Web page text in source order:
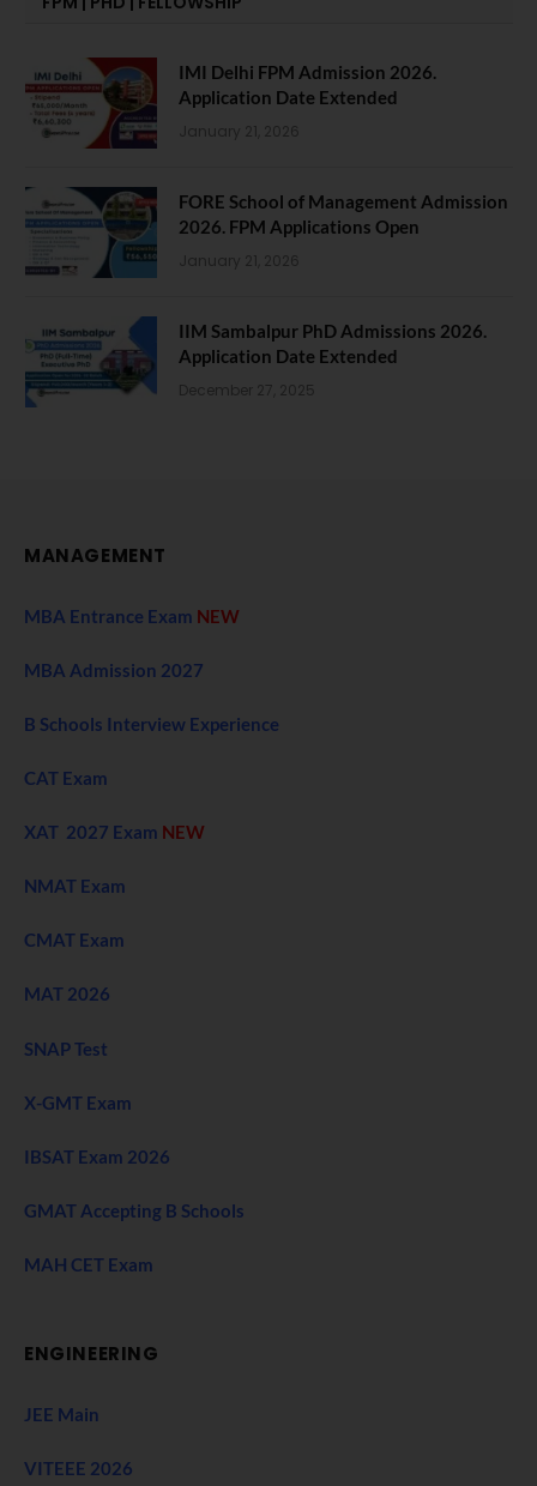
IMI Delhi FPM Admission 2026.
Application Date Extended
January 21, 2026
FORE School of Management Admission
2026. FPM Applications Open
January 21, 2026
IIM Sambalpur PhD Admissions 2026.
Application Date Extended
December 27, 2025
MANAGEMENT
MBA Entrance Exam NEW
MBA Admission 2027
B Schools Interview Experience
CAT Exam
XAT 2027 Exam NEW
NMAT Exam
CMAT Exam
MAT 2026
SNAP Test
X-GMT Exam
IBSAT Exam 2026
GMAT Accepting B Schools
MAH CET Exam
ENGINEERING
JEE Main
VITEEE 2026